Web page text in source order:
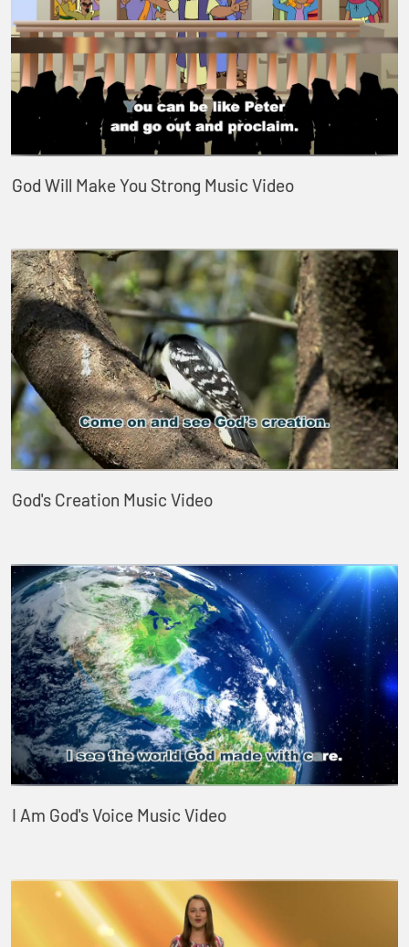
God Will Make You Strong Music Video
God's Creation Music Video
I Am God's Voice Music Video